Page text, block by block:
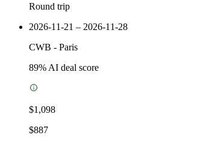
Round trip
2026-11-21 – 2026-11-28
CWB - Paris
89% AI deal score
$1,098
$887